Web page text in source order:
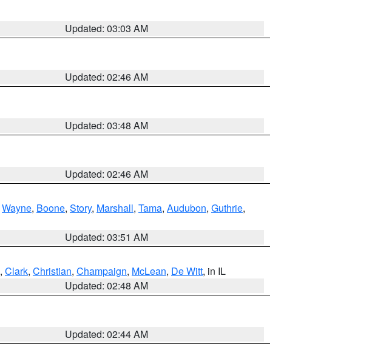
Updated: 03:03 AM
Updated: 02:46 AM
Updated: 03:48 AM
Updated: 02:46 AM
Wayne, Boone, Story, Marshall, Tama, Audubon, Guthrie,
Updated: 03:51 AM
, Clark, Christian, Champaign, McLean, De Witt, in IL
Updated: 02:48 AM
Updated: 02:44 AM